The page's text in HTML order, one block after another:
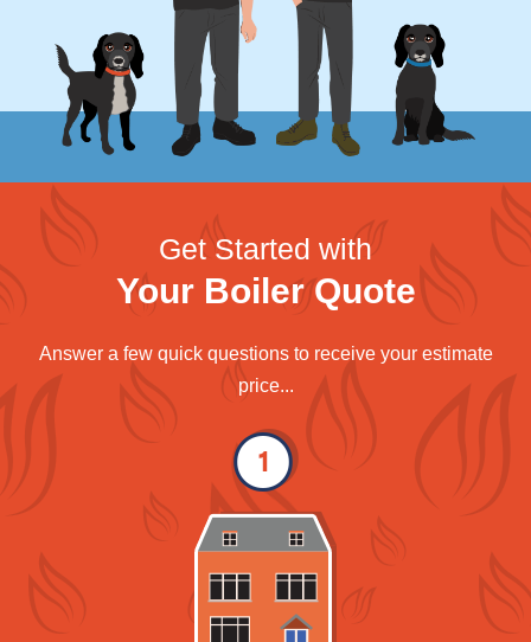
Get Started with
Your Boiler Quote
Answer a few quick questions to receive your estimate
price...